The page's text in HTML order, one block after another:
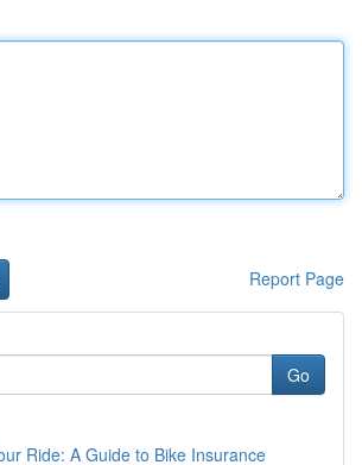
Report Page
Go
Ride: A Guide to Bike Insurance